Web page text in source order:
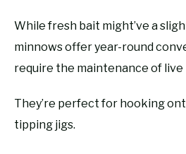
While fresh bait might’ve a
minnows offer year-round
require the maintenance of live
They’re perfect for hooking
tipping jigs.